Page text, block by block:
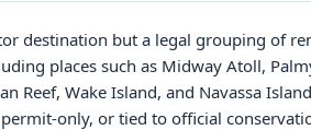
destination but a legal grouping of
places such as Midway Atoll,
Reef, Wake Island, and Navassa
only, or tied to official